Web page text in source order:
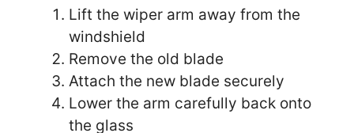
Lift the wiper arm away from the
windshield
Remove the old blade
Attach the new blade securely
Lower the arm carefully back onto
the glass